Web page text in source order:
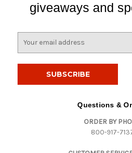
giveaways and
Questions &
ORDER BY
800-917-